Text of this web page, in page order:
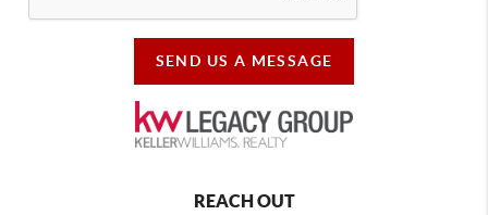
SEND US A MESSAGE
REACH OUT